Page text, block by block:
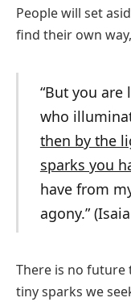
People will set
find their own
“But you
who
then by the
sparks you
have from
agony.”
There is no
tiny sparks we